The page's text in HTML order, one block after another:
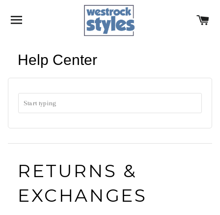
SITE NAVIGATION
Help Center
RETURNS &
EXCHANGES